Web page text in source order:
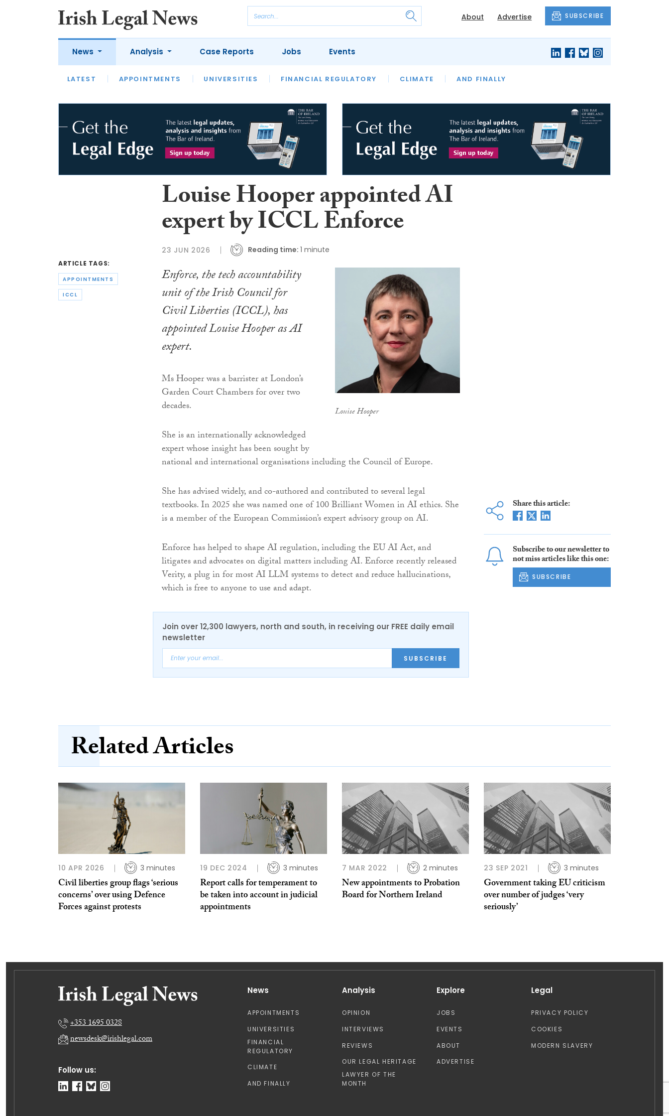
About Advertise SUBSCRIBE
News
LATEST APPOINTMENTS UNIVERSITIES FINANCIAL REGULATORY CLIMATE AND FINALLY
Analysis
LATEST OPINION INTERVIEWS REVIEWS OUR LEGAL HERITAGE LAWYER OF THE MONTH
Case Reports Jobs Events
ARTICLE TAGS:
APPOINTMENTS
ICCL
Louise Hooper appointed AI
expert by ICCL Enforce
23 JUN 2026 Reading time: 1 minute
Louise Hooper
Enforce, the tech accountability
unit of the Irish Council for
Civil Liberties (ICCL), has
appointed Louise Hooper as AI
expert.
Ms Hooper was a barrister at London’s
Garden Court Chambers for over two
decades.
She is an internationally acknowledged
expert whose insight has been sought by
national and international organisations including the Council of Europe.
She has advised widely, and co-authored and contributed to several legal
textbooks. In 2025 she was named one of 100 Brilliant Women in AI ethics. She
is a member of the European Commission’s expert advisory group on AI.
Enforce has helped to shape AI regulation, including the EU AI Act, and
litigates and advocates on digital matters including AI. Enforce recently released
Verity, a plug in for most AI LLM systems to detect and reduce hallucinations,
which is free to anyone to use and adapt.
Join over 12,300 lawyers, north and south, in receiving our FREE daily email
newsletter
SUBSCRIBE
Share this article:
Subscribe to our newsletter to
not miss articles like this one:
SUBSCRIBE
Related Articles
10 APR 2026 3 minutes
Civil liberties group flags ‘serious
concerns’ over using Defence
Forces against protests
19 DEC 2024 3 minutes
Report calls for temperament to
be taken into account in judicial
appointments
7 MAR 2022 2 minutes
New appointments to Probation
Board for Northern Ireland
23 SEP 2021 3 minutes
Government taking EU criticism
over number of judges ‘very
seriously’
Follow us:
+353 1695 0328
newsdesk@irishlegal.com
News
APPOINTMENTS
UNIVERSITIES
FINANCIAL
REGULATORY
CLIMATE
AND FINALLY
Analysis
OPINION
INTERVIEWS
REVIEWS
OUR LEGAL HERITAGE
LAWYER OF THE
MONTH
Explore
JOBS
EVENTS
ABOUT
ADVERTISE
Legal
PRIVACY POLICY
COOKIES
MODERN SLAVERY